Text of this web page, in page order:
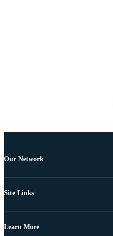
Our Network
Site Links
Learn More